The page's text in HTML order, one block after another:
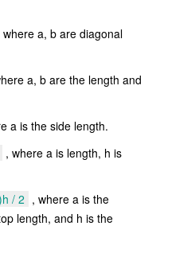
where a, b are diagonal
a, b are the length and
a is the side length.
, where a is length, h is
/ 2 , where a is the
length, and h is the